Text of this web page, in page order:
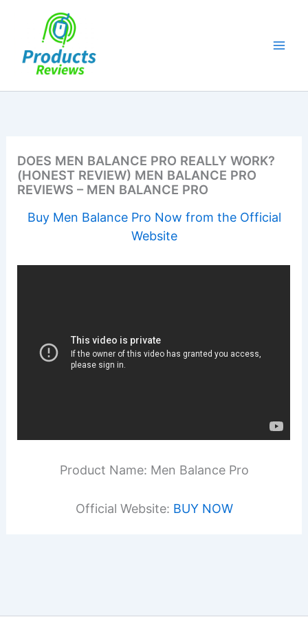
DOES MEN BALANCE PRO REALLY WORK?
(HONEST REVIEW) MEN BALANCE PRO
REVIEWS – MEN BALANCE PRO
Buy Men Balance Pro Now from the Official
Website
Product Name: Men Balance Pro
Official Website: BUY NOW